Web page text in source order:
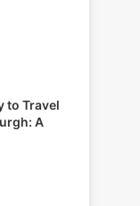
to Travel
A